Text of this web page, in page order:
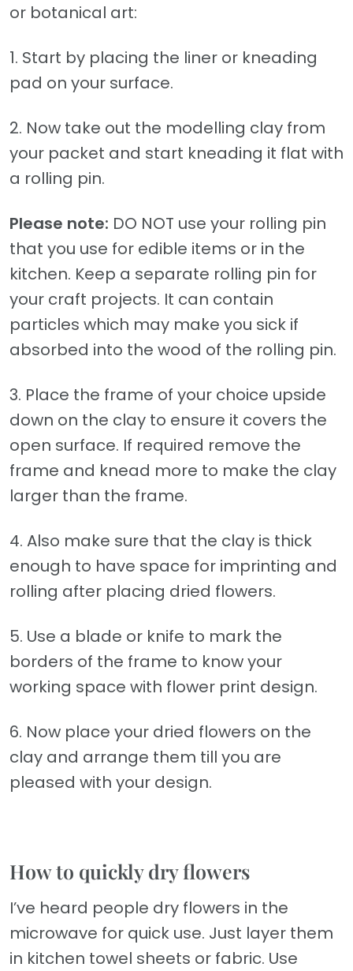
or botanical art:
1. Start by placing the liner or kneading
pad on your surface.
2. Now take out the modelling clay from
your packet and start kneading it flat with
a rolling pin.
Please note: DO NOT use your rolling pin
that you use for edible items or in the
kitchen. Keep a separate rolling pin for
your craft projects. It can contain
particles which may make you sick if
absorbed into the wood of the rolling pin.
3. Place the frame of your choice upside
down on the clay to ensure it covers the
open surface. If required remove the
frame and knead more to make the clay
larger than the frame.
4. Also make sure that the clay is thick
enough to have space for imprinting and
rolling after placing dried flowers.
5. Use a blade or knife to mark the
borders of the frame to know your
working space with flower print design.
6. Now place your dried flowers on the
clay and arrange them till you are
pleased with your design.
How to quickly dry flowers
I’ve heard people dry flowers in the
microwave for quick use. Just layer them
in kitchen towel sheets or fabric. Use